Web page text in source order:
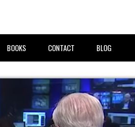
BOOKS CONTACT BLOG